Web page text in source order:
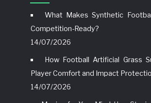
What Makes Synthetic
Competition-Ready?
14/07/2026
How Football Artificial Grass
Player Comfort and Impact
14/07/2026